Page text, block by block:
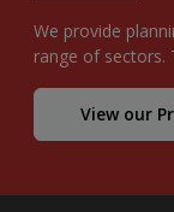
We provide
range of sectors.
View our